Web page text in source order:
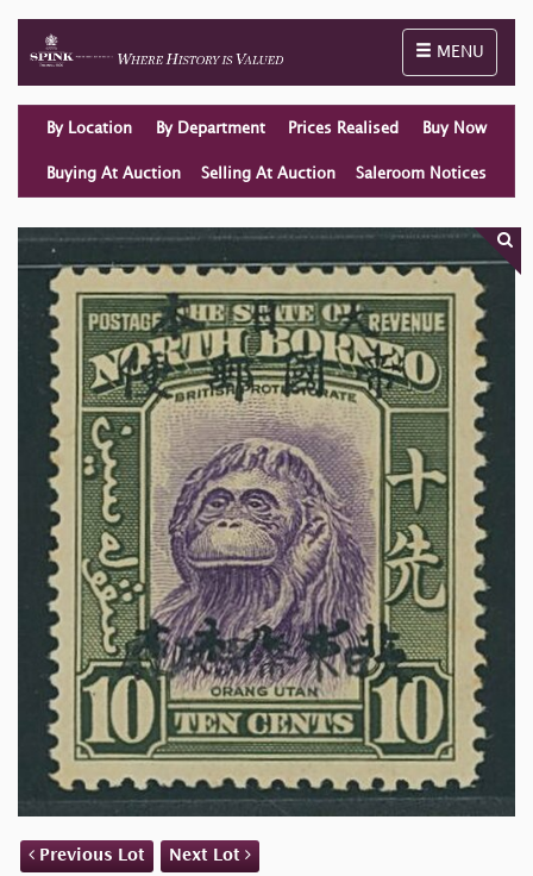
Toggle
MENU
By Location By Department Prices Realised Buy Now
Buying At Auction Selling At Auction Saleroom Notices
Previous Lot Next Lot